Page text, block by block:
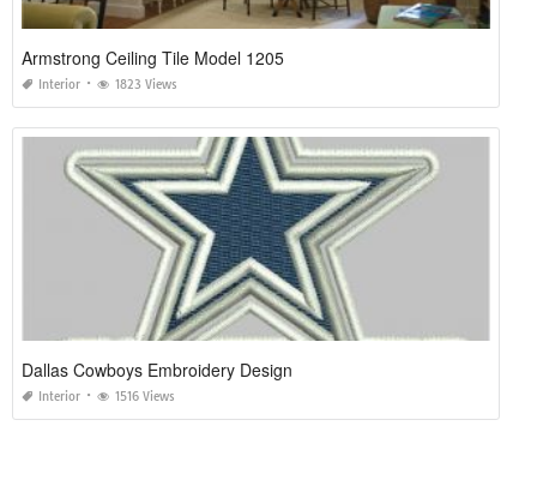
Armstrong Ceiling Tile Model 1205
Interior 1823 Views
Dallas Cowboys Embroidery Design
Interior 1516 Views